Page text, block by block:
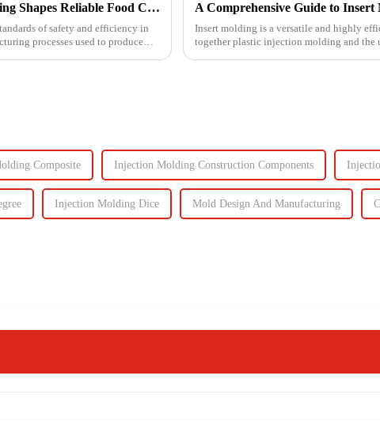
Ensuring Food Safety: How Injection Molding Shapes Reliable Food Containers
of safety and efficiency in
processes used to produce
A Comprehensive Guide to Insert
Insert molding is a versatile and highly
together plastic injection molding and the
Composite Injection Molding Construction Components
Injection Molding Dice Mold Design And Manufacturing